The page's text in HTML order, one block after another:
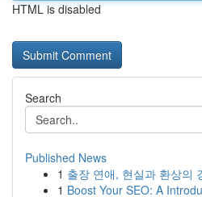
HTML is disabled
Search
Published News
1 출장 연애, 현실과 환상의
1 Boost Your SEO: A